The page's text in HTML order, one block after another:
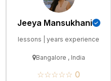
Jeeya Mansukhani
lessons | years experience
Bangalore , India
☆☆☆☆☆ 0